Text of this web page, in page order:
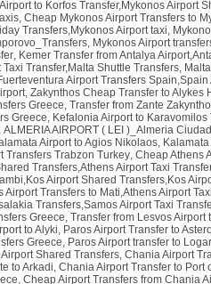
to Korfos Transfer,Mykonos Airport
, Cheap Mykonos Airport Transfers to
Transfers,Mykonos Airport taxi,
, Mykonos Airport
, Kemer Transfer from Antalya
Transfer,Malta Shuttle Transfers,
Airport Transfers
, Zakynthos Cheap Transfer to Alykes
Greece, Transfer from Zante
Greece, Kefalonia Airport to
, ALMERIA AIRPORT ( LEI )_Almeria
Airport to Agios Nikolaos,
Transfers Trabzon Turkey, Cheap Athens
Transfers,Athens Airport Taxi
Airport Shared Transfers,Kos
Airport Transfers to Mati,Athens Airport
Transfers,Samos Airport Taxi
Greece, Transfer from Lesvos
to Alyki, Paros Airport Transfer to
Greece, Paros Airport transfer to
Shared Transfers, Chania Airport
to Arkadi, Chania Airport Transfer to Port
, Cheap Airport Transfers from Chania